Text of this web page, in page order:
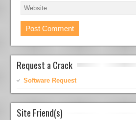
Request a Crack
Software Request
Site Friend(s)